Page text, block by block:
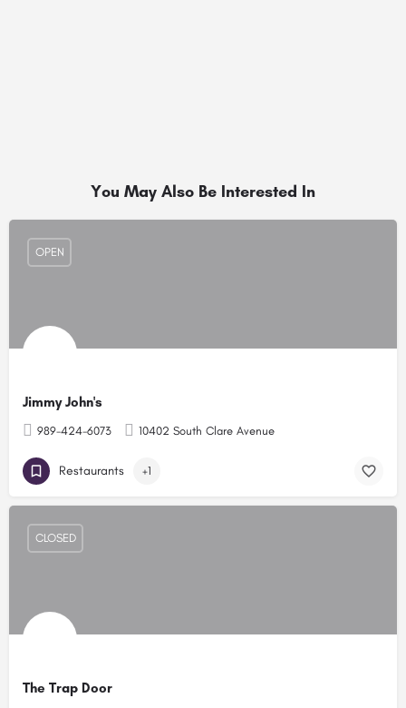
You May Also Be Interested In
Jimmy John's
989-424-6073 10402 South Clare Avenue
OPEN
Restaurants +1
The Trap Door
CLOSED